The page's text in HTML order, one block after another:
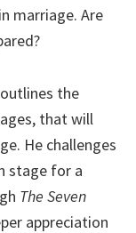
marriage. Are
outlines the
that will
He challenges
stage for a
The Seven
appreciation